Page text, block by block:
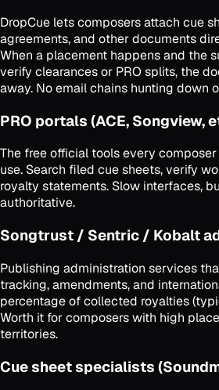
DropCue lets composers attach cue
agreements, and other documents
When a placement happens and the
verify clearances or PRO splits, the
away. No email chains hunting down
PRO portals (ACE, Songview,
The free official tools every
use. Search filed cue sheets, verify
royalty statements. Slow interfaces,
authoritative.
Songtrust / Sentric / Kobalt
Publishing administration services
tracking, amendments, and
percentage of collected royalties
Worth it for composers with high
territories.
Cue sheet specialists